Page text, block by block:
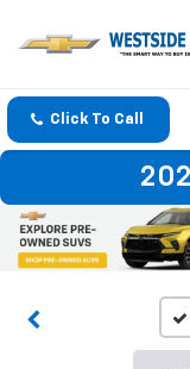
Click To Call